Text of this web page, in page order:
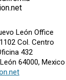
León Office
Col. Centro
432
64000, Mexico